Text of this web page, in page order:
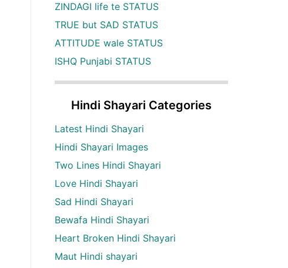
ZINDAGI life te STATUS
TRUE but SAD STATUS
ATTITUDE wale STATUS
ISHQ Punjabi STATUS
Hindi Shayari Categories
Latest Hindi Shayari
Hindi Shayari Images
Two Lines Hindi Shayari
Love Hindi Shayari
Sad Hindi Shayari
Bewafa Hindi Shayari
Heart Broken Hindi Shayari
Maut Hindi shayari